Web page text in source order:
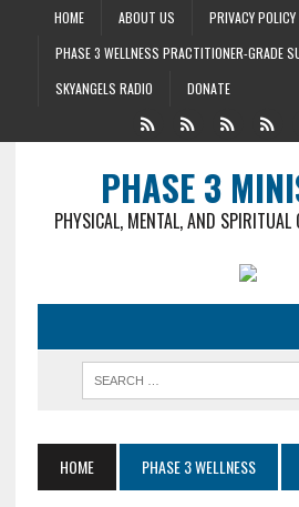
HOME ABOUT US
PRIVACY POLICY
PHASE 3 WELLNESS PRACTITIONER-GRADE
SKYANGELS RADIO
DONATE
PHASE 3
PHYSICAL, MENTAL, AND
HOME PHASE 3 WELLNESS